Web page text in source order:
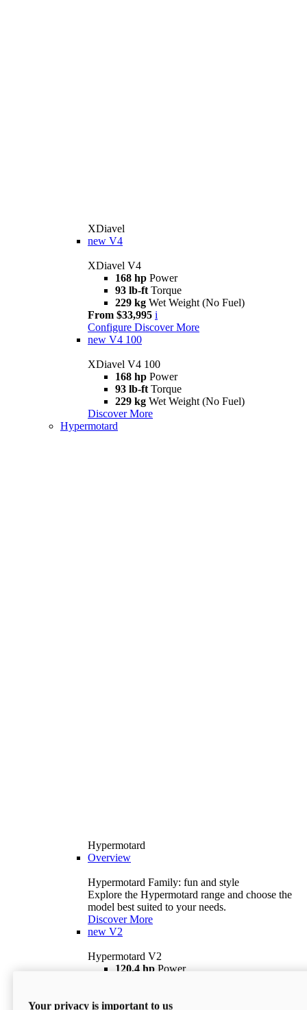
XDiavel
new V4
XDiavel V4
168 hp Power
93 lb-ft Torque
229 kg Wet Weight (No Fuel)
From $33,995 i
Configure Discover More
new V4 100
XDiavel V4 100
168 hp Power
93 lb-ft Torque
229 kg Wet Weight (No Fuel)
Discover More
Hypermotard
Hypermotard
Overview
Hypermotard Family: fun and style
Explore the Hypermotard range and choose the
model best suited to your needs.
Discover More
new V2
Hypermotard V2
120,4 hp Power
$18,895 i
Your privacy is important to us